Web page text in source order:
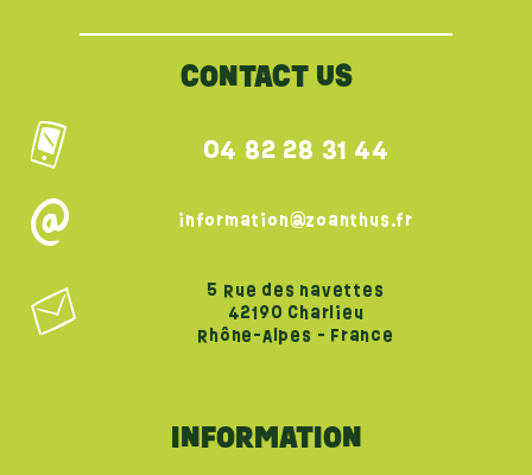
CONTACT US
04 82 28 31 44
information@zoanthus.fr
5 Rue des navettes
42190 Charlieu
Rhône-Alpes - France
INFORMATION